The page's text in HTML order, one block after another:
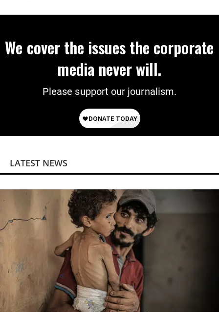
We cover the issues the corporate
media never will.
Please support our journalism.
LATEST NEWS